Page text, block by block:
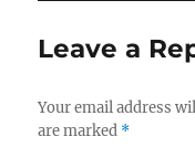
Leave a
Your email address
are marked *